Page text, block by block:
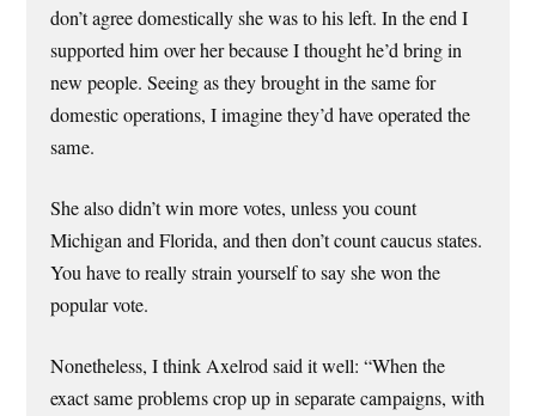
don’t agree domestically she was to his left. In the end I
supported him over her because I thought he’d bring in
new people. Seeing as they brought in the same for
domestic operations, I imagine they’d have operated the
same.
She also didn’t win more votes, unless you count
Michigan and Florida, and then don’t count caucus states.
You have to really strain yourself to say she won the
popular vote.
Nonetheless, I think Axelrod said it well: “When the
exact same problems crop up in separate campaigns, with